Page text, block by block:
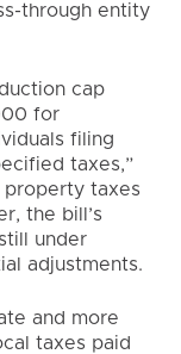
through entity
cap
for
filing
taxes,”
property taxes
the bill’s
under
adjustments.
and more
taxes paid